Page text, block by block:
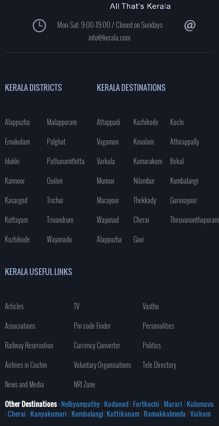
Mon-Sat: 9:00-19:00 / Closed on Sundays
info@kerala.com
KERALA DISTRICTS
Alappuzha
Malappuram
Ernakulam
Palghat
Idukki
Pathanamthitta
Kannoor
Quilon
Kasargod
Trichur
Kottayam
Trivandrum
Kozhikode
Wayanadu
KERALA DESTINATIONS
Attappadi Kozhikode
Kochi
Vagamon
Kovalam
Athirappally
Varkala
Kumarakom
Bekal
Munnar
Nilambur
Kumbalangi
Marayoor
Thekkady
Guruvayoor
Wayanad
Cherai
Thiruvananthapuram
Alappuzha
Gavi
KERALA USEFUL LINKS
Articles TV
Vasthu
Associations
Pin code Finder
Personalities
Railway Reservation
Currency Converter
Politics
Airlines in Cochin
Voluntary Organisations
Tele Directory
News and Media
NRI Zone
Other Destinations: Nelliyampathy| Kodanad| Fortkochi | Marari | Kulamavu
|Cherai | Kanyakumari | Kumbalangi| Kuttikanam| Ramakkalmedu |Vaikom